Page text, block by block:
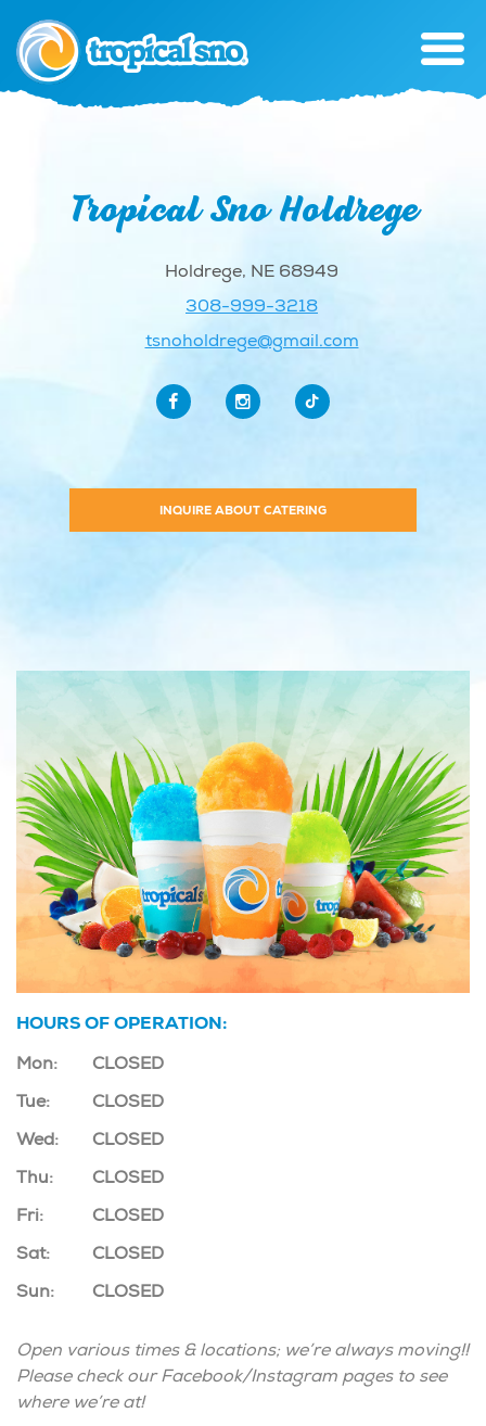
Tropical Sno Holdrege
Holdrege, NE 68949
308-999-3218
tsnoholdrege@gmail.com
INQUIRE ABOUT CATERING
HOURS OF OPERATION:
Mon:
CLOSED
Tue:
CLOSED
Wed:
CLOSED
Thu:
CLOSED
Fri:
CLOSED
Sat:
CLOSED
Sun:
CLOSED
Open various times & locations; we’re always moving!!
Please check our Facebook/Instagram pages to see
where we’re at!